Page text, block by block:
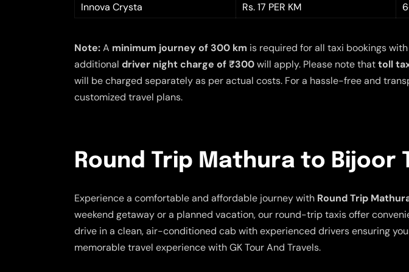
Innova Crysta
Rs. 17 PER KM
Note:A minimum journey of 300 km is required for all taxi bookings with
additional driver night charge of ₹300will apply. Please note thattoll
will be charged separately as per actual costs. For a hassle-free and
customized travel plans.
Round Trip Mathura to Bijoor
Experience a comfortable and affordable journey with Round Trip
weekend getaway or a planned vacation, our round-trip taxis offer
drive in a clean, air-conditioned cab with experienced drivers ensuring
memorable travel experience with GK Tour And Travels.